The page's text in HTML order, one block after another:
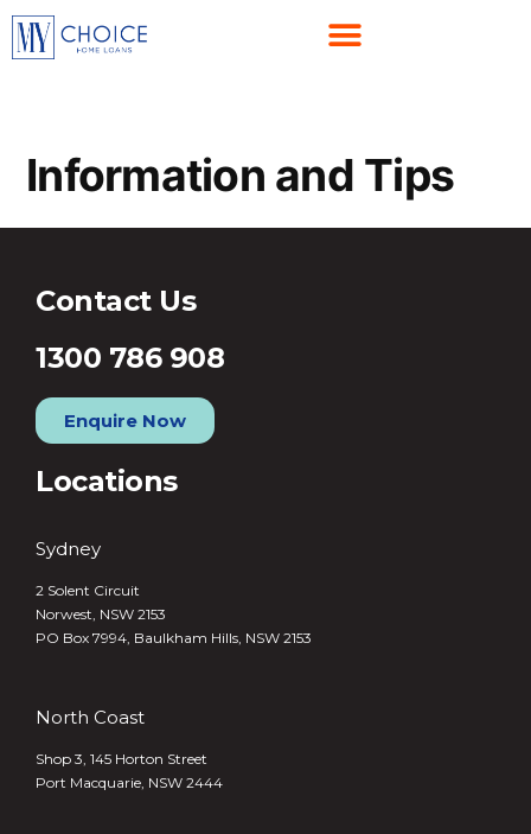
Information and Tips
Contact Us
1300 786 908
Enquire Now
Locations
Sydney
2 Solent Circuit
Norwest, NSW 2153
PO Box 7994, Baulkham Hills, NSW 2153
North Coast
Shop 3, 145 Horton Street
Port Macquarie, NSW 2444